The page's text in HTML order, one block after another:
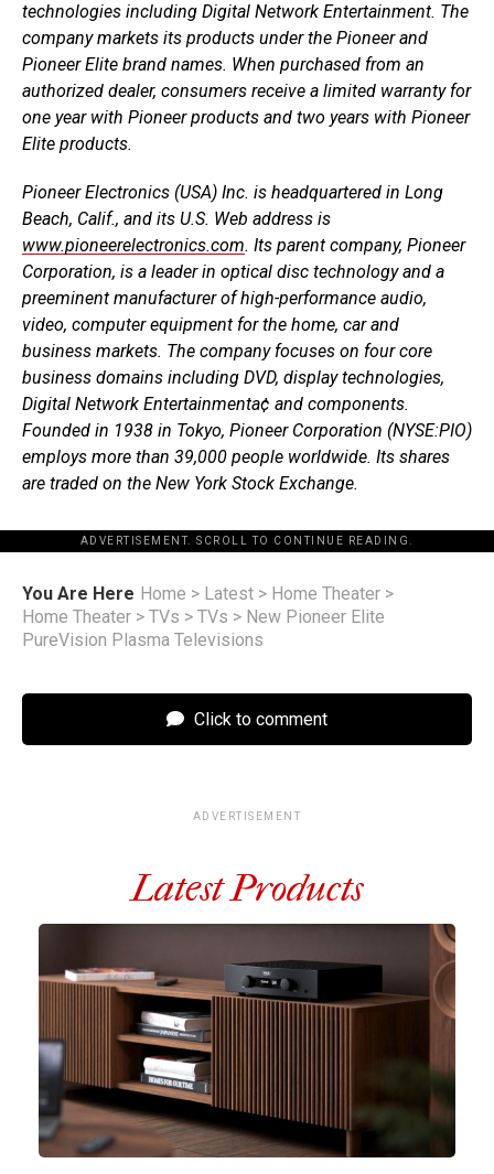
technologies including Digital Network Entertainment. The
company markets its products under the Pioneer and
Pioneer Elite brand names. When purchased from an
authorized dealer, consumers receive a limited warranty for
one year with Pioneer products and two years with Pioneer
Elite products.
Pioneer Electronics (USA) Inc. is headquartered in Long
Beach, Calif., and its U.S. Web address is
www.pioneerelectronics.com. Its parent company, Pioneer
Corporation, is a leader in optical disc technology and a
preeminent manufacturer of high-performance audio,
video, computer equipment for the home, car and
business markets. The company focuses on four core
business domains including DVD, display technologies,
Digital Network Entertainmenta¢ and components.
Founded in 1938 in Tokyo, Pioneer Corporation (NYSE:PIO)
employs more than 39,000 people worldwide. Its shares
are traded on the New York Stock Exchange.
ADVERTISEMENT. SCROLL TO CONTINUE READING.
You Are Here Home > Latest > Home Theater >
Home Theater > TVs > TVs > New Pioneer Elite
PureVision Plasma Televisions
Click to comment
ADVERTISEMENT
Latest Products